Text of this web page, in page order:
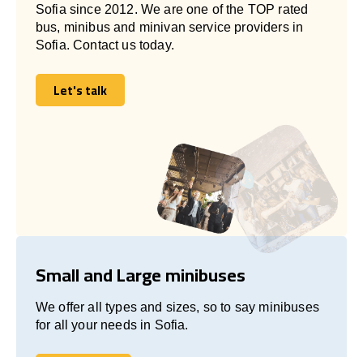
Sofia since 2012. We are one of the TOP rated
bus, minibus and minivan service providers in
Sofia. Contact us today.
Let's talk
Let's talk
Small and Large minibuses
We offer all types and sizes, so to say minibuses
for all your needs in Sofia.